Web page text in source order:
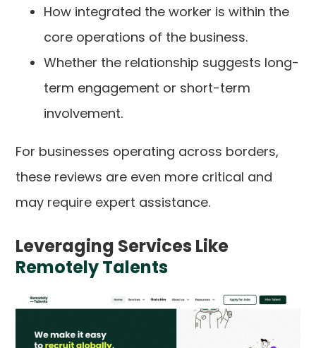
How integrated the worker is within the
core operations of the business.
Whether the relationship suggests long-
term engagement or short-term
involvement.
For businesses operating across borders,
these reviews are even more critical and
may require expert assistance.
Leveraging Services Like
Remotely Talents